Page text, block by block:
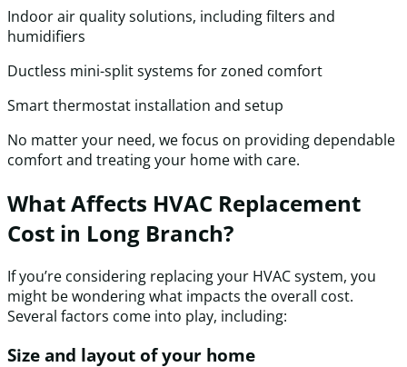
Indoor air quality solutions, including filters and
humidifiers
Ductless mini-split systems for zoned comfort
Smart thermostat installation and setup
No matter your need, we focus on providing dependable
comfort and treating your home with care.
What Affects HVAC Replacement
Cost in Long Branch?
If you’re considering replacing your HVAC system, you
might be wondering what impacts the overall cost.
Several factors come into play, including:
Size and layout of your home